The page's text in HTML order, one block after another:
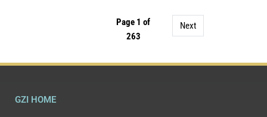
Page 1 of
263
Next
GZI HOME